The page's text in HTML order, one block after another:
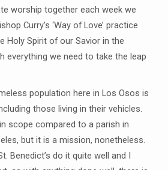
worship together each week we
Curry’s ‘Way of Love’ practice
Holy Spirit of our Savior in the
everything we need to take the leap
population here in Los Osos is
those living in their vehicles.
scope compared to a parish in
but it is a mission, nonetheless.
Benedict’s do it quite well and I